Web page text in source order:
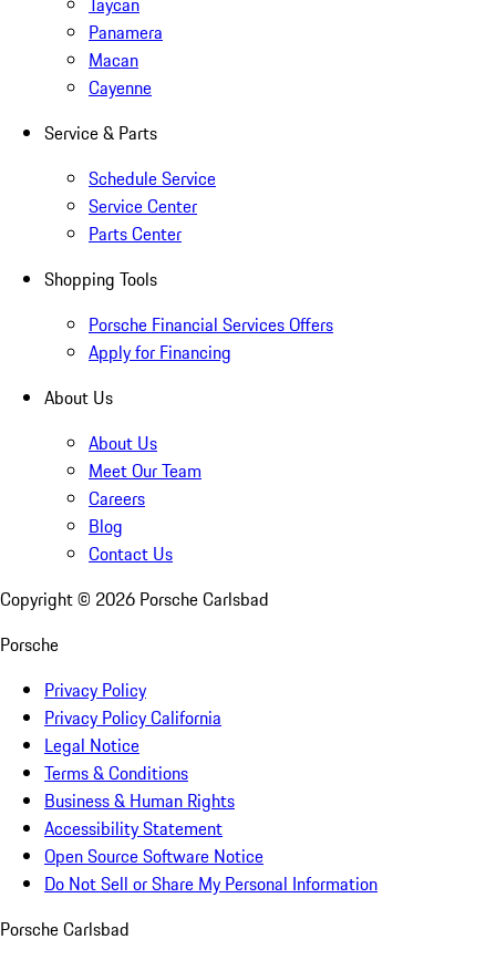
Panamera
Macan
Cayenne
Service & Parts
Schedule Service
Service Center
Parts Center
Shopping Tools
Porsche Financial Services Offers
Apply for Financing
About Us
About Us
Meet Our Team
Careers
Blog
Contact Us
Copyright © 2026 Porsche Carlsbad
Porsche
Privacy Policy
Privacy Policy California
Legal Notice
Terms & Conditions
Business & Human Rights
Accessibility Statement
Open Source Software Notice
Do Not Sell or Share My Personal Information
Porsche Carlsbad